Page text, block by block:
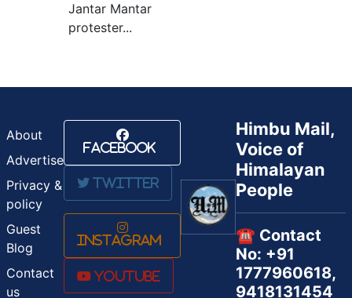
Jantar Mantar
protester...
About
Advertise
Privacy &
policy
Guest
Blog
Contact
us
Facebook
Twitter
Instagram
Youtube
Himbu Mail,
Voice of
Himalayan
People
☎️ Contact
No: +91
1777960618,
9418131454